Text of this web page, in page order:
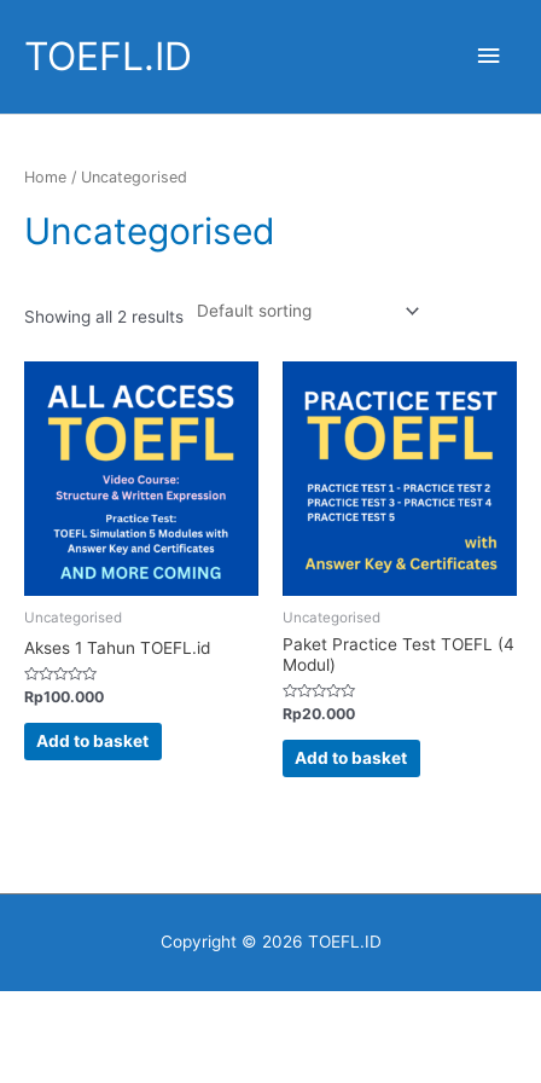
content
TOEFL.ID
Main
Home / Uncategorised
Uncategorised
Showing all 2 results
Uncategorised
Akses 1 Tahun TOEFL.id
Rated
out
Rp100.000
Add to basket
Uncategorised
Paket Practice Test TOEFL (4
Modul)
Rated
out
Rp20.000
Add to basket
Copyright © 2026 TOEFL.ID